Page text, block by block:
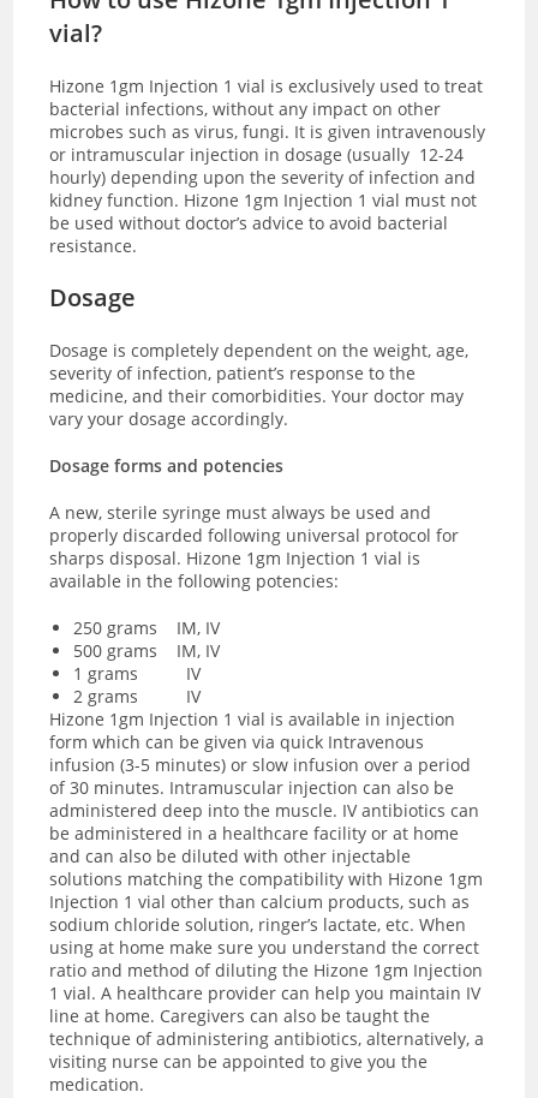
vial?
Hizone 1gm Injection 1 vial is exclusively used to treat
bacterial infections, without any impact on other
microbes such as virus, fungi. It is given intravenously
or intramuscular injection in dosage (usually 12-24
hourly) depending upon the severity of infection and
kidney function. Hizone 1gm Injection 1 vial must not
be used without doctor’s advice to avoid bacterial
resistance.
Dosage
Dosage is completely dependent on the weight, age,
severity of infection, patient’s response to the
medicine, and their comorbidities. Your doctor may
vary your dosage accordingly.
Dosage forms and potencies
A new, sterile syringe must always be used and
properly discarded following universal protocol for
sharps disposal. Hizone 1gm Injection 1 vial is
available in the following potencies:
250 grams IM, IV
500 grams IM, IV
1 grams IV
2 grams IV
Hizone 1gm Injection 1 vial is available in injection
form which can be given via quick Intravenous
infusion (3-5 minutes) or slow infusion over a period
of 30 minutes. Intramuscular injection can also be
administered deep into the muscle. IV antibiotics can
be administered in a healthcare facility or at home
and can also be diluted with other injectable
solutions matching the compatibility with Hizone 1gm
Injection 1 vial other than calcium products, such as
sodium chloride solution, ringer’s lactate, etc. When
using at home make sure you understand the correct
ratio and method of diluting the Hizone 1gm Injection
1 vial.A healthcare provider can help you maintain IV
line at home. Caregivers can also be taught the
technique of administering antibiotics, alternatively, a
visiting nurse can be appointed to give you the
medication.